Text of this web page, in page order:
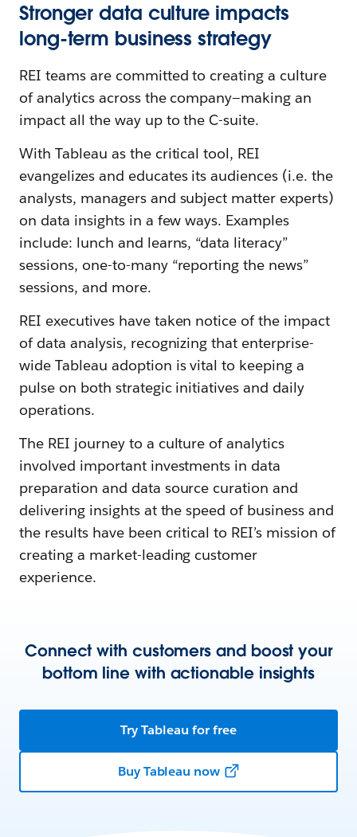
Stronger data culture impacts
long-term business strategy
REI teams are committed to creating a culture
of analytics across the company—making an
impact all the way up to the C-suite.
With Tableau as the critical tool, REI
evangelizes and educates its audiences (i.e. the
analysts, managers and subject matter experts)
on data insights in a few ways. Examples
include: lunch and learns, “data literacy”
sessions, one-to-many “reporting the news”
sessions, and more.
REI executives have taken notice of the impact
of data analysis, recognizing that enterprise-
wide Tableau adoption is vital to keeping a
pulse on both strategic initiatives and daily
operations.
The REI journey to a culture of analytics
involved important investments in data
preparation and data source curation and
delivering insights at the speed of business and
the results have been critical to REI’s mission of
creating a market-leading customer
experience.
Connect with customers and boost your
bottom line with actionable insights
Try Tableau for free
Buy Tableau now